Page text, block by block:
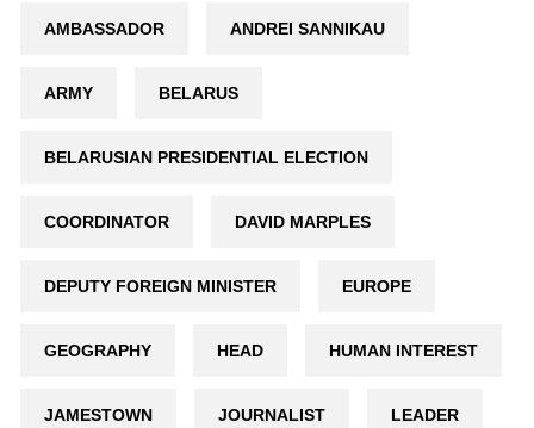
AMBASSADOR ANDREI SANNIKAU
ARMY BELARUS
BELARUSIAN PRESIDENTIAL ELECTION
COORDINATOR DAVID MARPLES
DEPUTY FOREIGN MINISTER EUROPE
GEOGRAPHY HEAD HUMAN INTEREST
JAMESTOWN JOURNALIST LEADER